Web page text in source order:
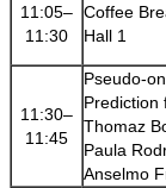
11:05–
11:30
Coffee
Hall 1
11:30–
11:45
Pseudo-
Prediction
Thomaz
Paula
Anselmo